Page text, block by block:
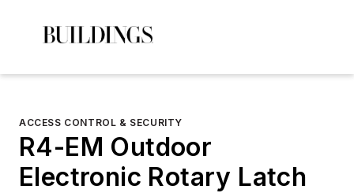
ACCESS CONTROL & SECURITY
R4-EM Outdoor
Electronic Rotary Latch